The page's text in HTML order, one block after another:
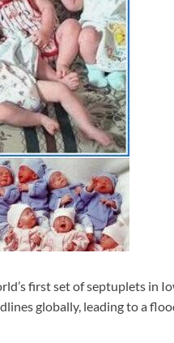
first set of septuplets in
globally, leading to a